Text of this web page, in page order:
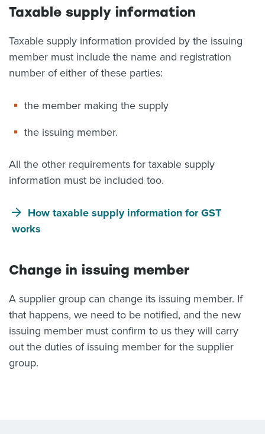
Taxable supply information
Taxable supply information provided by the issuing
member must include the name and registration
number of either of these parties:
the member making the supply
the issuing member.
All the other requirements for taxable supply
information must be included too.
How taxable supply information for GST
works
Change in issuing member
A supplier group can change its issuing member. If
that happens, we need to be notified, and the new
issuing member must confirm to us they will carry
out the duties of issuing member for the supplier
group.